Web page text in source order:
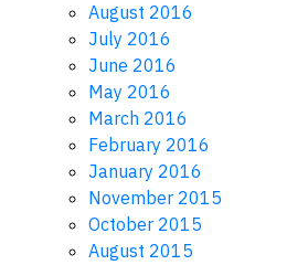
August 2016
July 2016
June 2016
May 2016
March 2016
February 2016
January 2016
November 2015
October 2015
August 2015